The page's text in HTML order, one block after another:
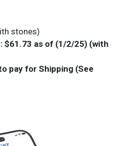
stones)
$61.73 as of (1/2/25) (with
pay for Shipping (See